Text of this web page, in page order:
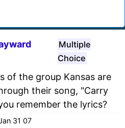
Multiple
Choice
of the group Kansas are
their song, "Carry
remember the lyrics?
31 07